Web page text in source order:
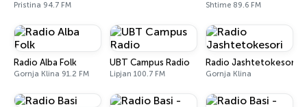
Pristina 94.7 FM Shtime 89.6 FM
Radio Alba Folk
Gornja Klina 91.2 FM
UBT Campus Radio
Lipjan 100.7 FM
Radio Jashtetokesori
Gornja Klina